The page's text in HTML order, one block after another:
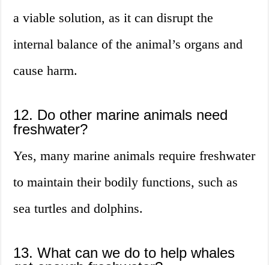
a viable solution, as it can disrupt the
internal balance of the animal’s organs and
cause harm.
12. Do other marine animals need
freshwater?
Yes, many marine animals require freshwater
to maintain their bodily functions, such as
sea turtles and dolphins.
13. What can we do to help whales